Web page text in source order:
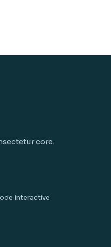
core.
Interactive